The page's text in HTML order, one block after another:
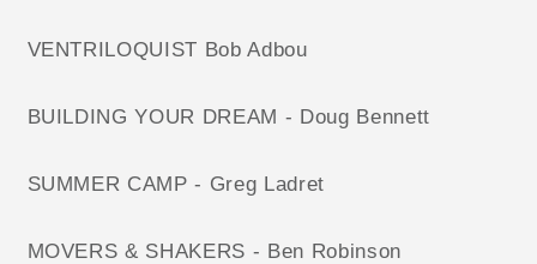
VENTRILOQUIST Bob Adbou
BUILDING YOUR DREAM - Doug Bennett
SUMMER CAMP - Greg Ladret
MOVERS & SHAKERS - Ben Robinson